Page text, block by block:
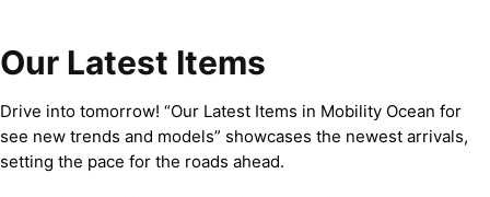
Our Latest Items
Drive into tomorrow! “Our Latest Items in Mobility Ocean for
see new trends and models” showcases the newest arrivals,
setting the pace for the roads ahead.